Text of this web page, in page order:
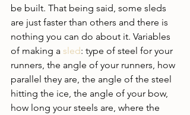
be built. That being said, some sleds
are just faster than others and there is
nothing you can do about it. Variables
of making a sled: type of steel for your
runners, the angle of your runners, how
parallel they are, the angle of the steel
hitting the ice, the angle of your bow,
how long your steels are, where the